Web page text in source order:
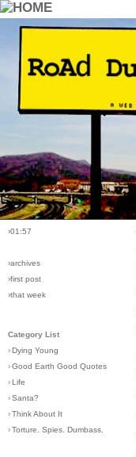
›post #74
›bio: vera
›perma-link
›11/21/2005
›01:57
›archives
›first post
›that week
Category List
›Dying Young
›Good Earth Good Quotes
›Life
›Santa?
›Think About It
›Torture. Spies. Dumbass.